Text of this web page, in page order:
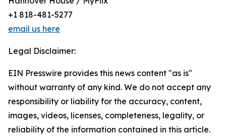
+1 818-481-5277
email us here
Legal Disclaimer:
EIN Presswire provides this news content "as is"
without warranty of any kind. We do not accept any
responsibility or liability for the accuracy, content,
images, videos, licenses, completeness, legality, or
reliability of the information contained in this article.